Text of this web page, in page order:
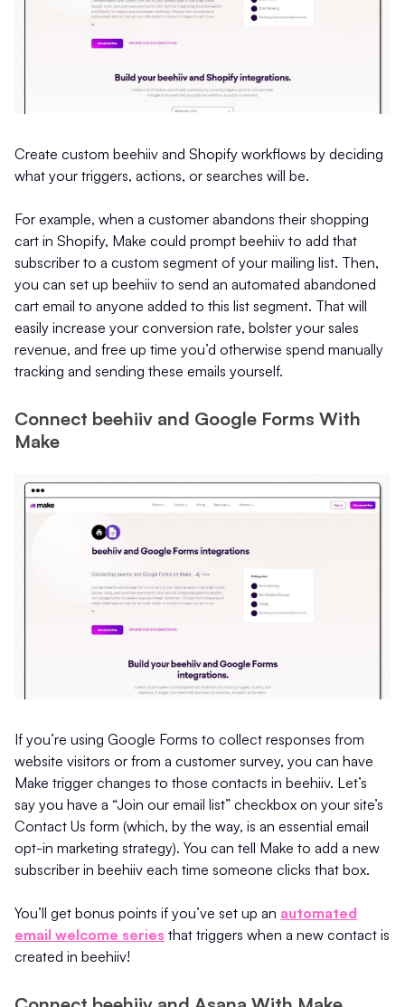
Create custom beehiiv and Shopify workflows by deciding
what your triggers, actions, or searches will be.
For example, when a customer abandons their shopping
cart in Shopify, Make could prompt beehiiv to add that
subscriber to a custom segment of your mailing list. Then,
you can set up beehiiv to send an automated abandoned
cart email to anyone added to this list segment. That will
easily increase your conversion rate, bolster your sales
revenue, and free up time you’d otherwise spend manually
tracking and sending these emails yourself.
Connect beehiiv and Google Forms With
Make
If you’re using Google Forms to collect responses from
website visitors or from a customer survey, you can have
Make trigger changes to those contacts in beehiiv. Let’s
say you have a “Join our email list” checkbox on your site’s
Contact Us form (which, by the way, is an essential email
opt-in marketing strategy). You can tell Make to add a new
subscriber in beehiiv each time someone clicks that box.
You’ll get bonus points if you’ve set up an automated
email welcome series that triggers when a new contact is
created in beehiiv!